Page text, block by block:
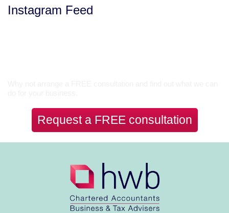
Instagram Feed
Request a FREE consultation